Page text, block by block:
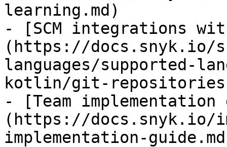
learning.md)
- [SCM integrations
(https://docs.snyk.io/
languages/supported-
kotlin/git-repositories-
- [Team implementation
(https://docs.snyk.io/
implementation-